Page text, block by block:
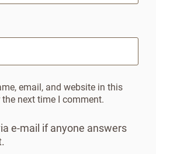
email, and website in this
the next time I comment.
e-mail if anyone answers